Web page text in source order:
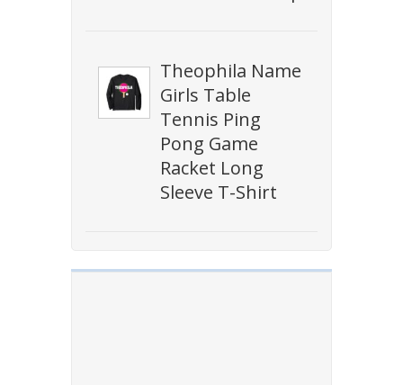
Theophila Name
Girls Table
Tennis Ping
Pong Game
Racket Long
Sleeve T-Shirt